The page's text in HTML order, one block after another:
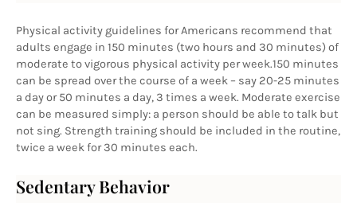
Physical activity guidelines for Americans recommend that
adults engage in 150 minutes (two hours and 30 minutes) of
moderate to vigorous physical activity per week.150 minutes
can be spread over the course of a week – say 20-25 minutes
a day or 50 minutes a day, 3 times a week. Moderate exercise
can be measured simply: a person should be able to talk but
not sing. Strength training should be included in the routine,
twice a week for 30 minutes each.
Sedentary Behavior